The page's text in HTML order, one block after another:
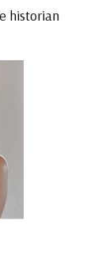
historian